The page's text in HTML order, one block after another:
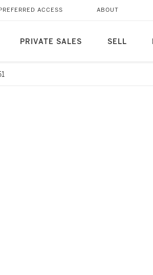
PRIVATE SALES SELL
ACCESS ABOUT